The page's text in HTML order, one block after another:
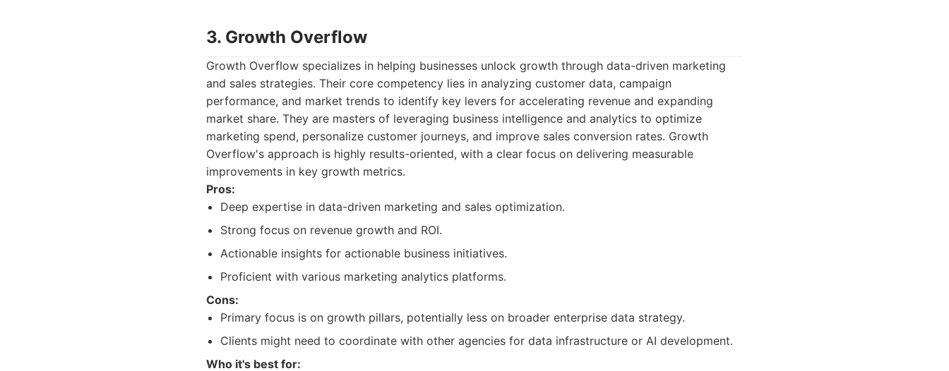
3. Growth Overflow
Growth Overflow specializes in helping businesses unlock growth through data-driven marketing
and sales strategies. Their core competency lies in analyzing customer data, campaign
performance, and market trends to identify key levers for accelerating revenue and expanding
market share. They are masters of leveraging business intelligence and analytics to optimize
marketing spend, personalize customer journeys, and improve sales conversion rates. Growth
Overflow's approach is highly results-oriented, with a clear focus on delivering measurable
improvements in key growth metrics.
Pros:
Deep expertise in data-driven marketing and sales optimization.
Strong focus on revenue growth and ROI.
Actionable insights for actionable business initiatives.
Proficient with various marketing analytics platforms.
Cons:
Primary focus is on growth pillars, potentially less on broader enterprise data strategy.
Clients might need to coordinate with other agencies for data infrastructure or AI development.
Who it's best for: